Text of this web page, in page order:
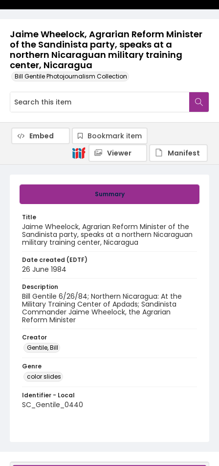
Jaime Wheelock, Agrarian Reform Minister
of the Sandinista party, speaks at a
northern Nicaraguan military training
center, Nicaragua
Bill Gentile Photojournalism Collection
Summary
Title
Jaime Wheelock, Agrarian Reform Minister of the
Sandinista party, speaks at a northern Nicaraguan
military training center, Nicaragua
Date created (EDTF)
26 June 1984
Description
Bill Gentile 6/26/84; Northern Nicaragua: At the
Military Training Center of Apdads; Sandinista
Commander Jaime Wheelock, the Agrarian
Reform Minister
Creator
Gentile, Bill
Genre
color slides
Identifier - Local
SC_Gentile_0440
Embed
Bookmark item
Viewer
Manifest